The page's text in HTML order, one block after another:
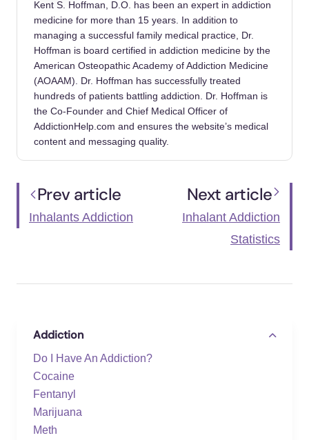
whippets
Drug Enforcement Administration. (2020,
June). Inhalants.
https://www.dea.gov/factsheets/inhalants
Kent S. Hoffman, D.O. has been an expert in addiction
medicine for more than 15 years. In addition to
managing a successful family medical practice, Dr.
Hoffman is board certified in addiction medicine by the
American Osteopathic Academy of Addiction Medicine
(AOAAM). Dr. Hoffman has successfully treated
hundreds of patients battling addiction. Dr. Hoffman is
the Co-Founder and Chief Medical Officer of
AddictionHelp.com and ensures the website’s medical
content and messaging quality.
Prev article
Inhalants Addiction
Next article
Inhalant Addiction
Statistics
Addiction
Do I Have An Addiction?
Cocaine
Fentanyl
Marijuana
Meth